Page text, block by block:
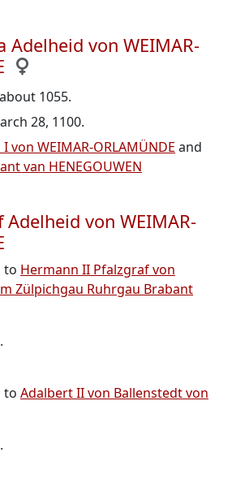
Adelheid von WEIMAR-
1055.
28, 1100.
von WEIMAR-ORLAMÜNDE and
van HENEGOUWEN
Adelheid von WEIMAR-
to Hermann II Pfalzgraf von
Zülpichgau Ruhrgau Brabant
to Adalbert II von Ballenstedt von